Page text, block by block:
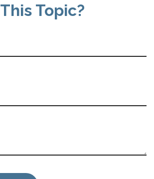
This Topic?